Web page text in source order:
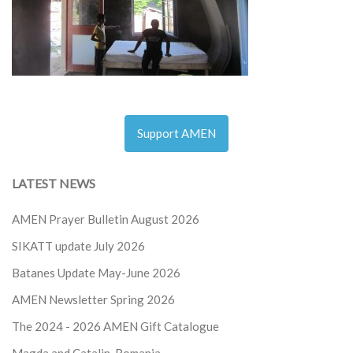
Support AMEN
LATEST NEWS
AMEN Prayer Bulletin August 2026
SIKATT update July 2026
Batanes Update May-June 2026
AMEN Newsletter Spring 2026
The 2024 - 2026 AMEN Gift Catalogue